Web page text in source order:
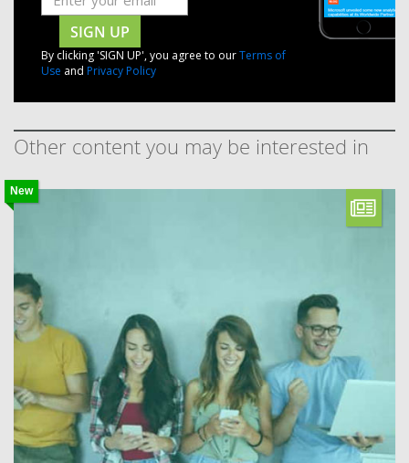
SIGN UP
By clicking 'SIGN UP', you agree to ourTerms of
Use and Privacy Policy
Other content you may be interested in
New